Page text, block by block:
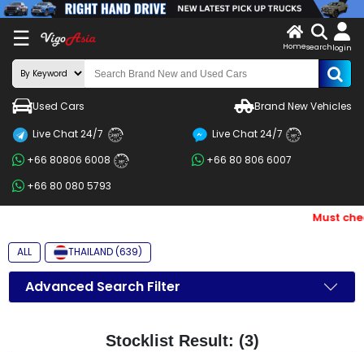
☰
X
LOG
IN
Search
By
BRAND
By
Price
Homesearch login
Used Cars Brand New Vehicles
Live Chat 24/7 24/7 Live Chat 24/7 24/7
+66 80806 6008 24/7
+66 80 806 6007
+66 80 080 5793
Must
ALL THAILAND (639)
Advanced Search Filter
Stocklist Result: (3)